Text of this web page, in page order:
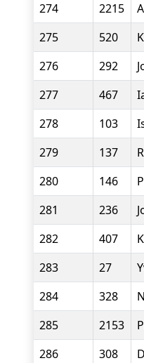
274
2215
275
520
276
292
277
467
278
103
279
137
280
146
281
236
282
407
283
27
284
328
285
2153
286
308